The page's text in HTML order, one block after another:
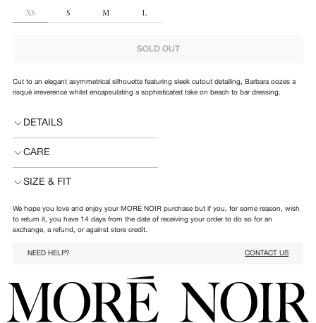
SIZE
XS S M L
SOLD OUT
Cut to an elegant asymmetrical silhouette featuring sleek cutout detailing, Barbara oozes a
risqué irreverence whilst encapsulating a sophisticated take on beach to bar dressing.
DETAILS
CARE
SIZE & FIT
We hope you love and enjoy your MORÉ NOIR purchase but if you, for some reason, wish
to return it, you have 14 days from the date of receiving your order to do so for an
exchange, a refund, or against store credit.
NEED HELP? CONTACT US